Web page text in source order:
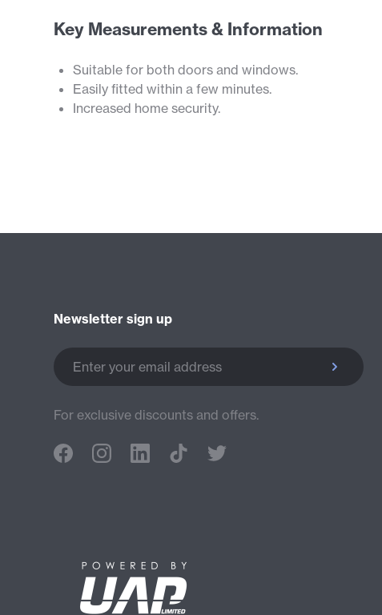
Key Measurements & Information
Suitable for both doors and windows.
Easily fitted within a few minutes.
Increased home security.
Newsletter sign up
Enter your email address
For exclusive discounts and offers.